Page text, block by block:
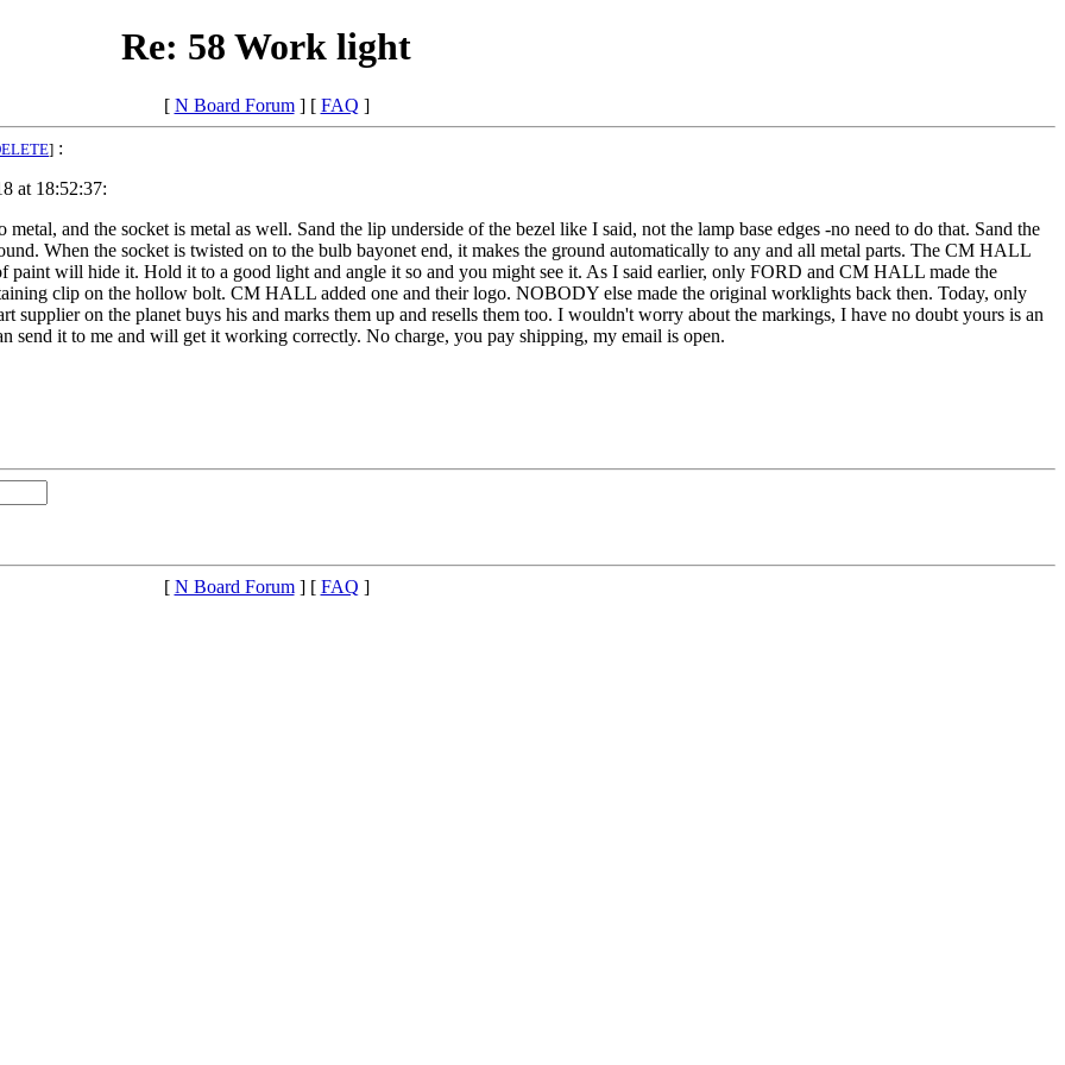
Re: 58 Work light
[ N Board Forum] [ FAQ ]
] :
at 18:52:37:
and the socket is metal as well. Sand the lip underside of the bezel like I said, not the lamp base edges -no need to do that. Sand the
When the socket is twisted on to the bulb bayonet end, it makes the ground automatically to any and all metal parts. The CM HALL
paint will hide it. Hold it to a good light and angle it so and you might see it. As I said earlier, only FORD and CM HALL made the
clip on the hollow bolt. CM HALL added one and their logo. NOBODY else made the original worklights back then. Today, only
supplier on the planet buys his and marks them up and resells them too. I wouldn't worry about the markings, I have no doubt yours is an
it to me and will get it working correctly. No charge, you pay shipping, my email is open.
[ N Board Forum] [ FAQ ]